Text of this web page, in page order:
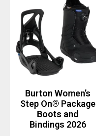
Burton Women’s
Step On® Package
Boots and
Bindings 2026